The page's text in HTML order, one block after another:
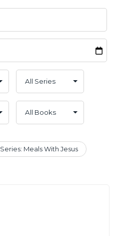
Series: Meals With Jesus